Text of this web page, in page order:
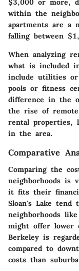
$3,000 or more,
within the
apartments are a
falling between
When analyzing
what is included
include utilities or
pools or fitness
difference in the
the rise of remote
rental properties,
in the area.
Comparative
Comparing the
neighborhoods is
it fits their
Sloan's Lake tend
neighborhoods
might offer lower
Berkeley is
compared to
costs than